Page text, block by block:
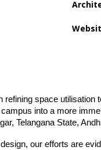
space utilisation
into a more
Telangana State,
our efforts are